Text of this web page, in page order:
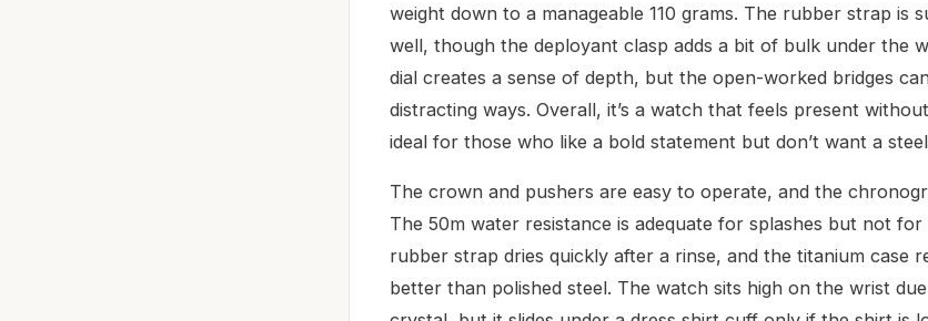
weight down to a manageable 110 grams. The rubber strap is
well, though the deployant clasp adds a bit of bulk under the
dial creates a sense of depth, but the open-worked bridges
distracting ways. Overall, it’s a watch that feels present
ideal for those who like a bold statement but don’t want a
The crown and pushers are easy to operate, and the
The 50m water resistance is adequate for splashes but not for
rubber strap dries quickly after a rinse, and the titanium case
better than polished steel. The watch sits high on the wrist